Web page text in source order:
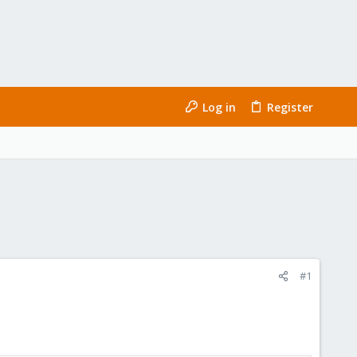
Log in Register
#1